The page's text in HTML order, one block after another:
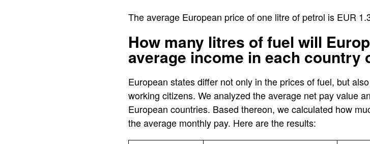
The average European price of one litre of petrol is EUR
How many litres of fuel will
average income in each country
European states differ not only in the prices of fuel, but
working citizens. We analyzed the average net pay value
European countries. Based thereon, we calculated how
the average monthly pay. Here are the results: